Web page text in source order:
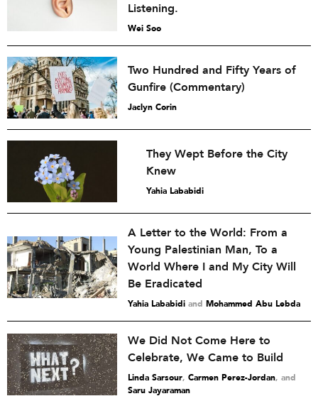
Listening.
Wei Soo
Two Hundred and Fifty Years of
Gunfire (Commentary)
Jaclyn Corin
They Wept Before the City
Knew
Yahia Lababidi
A Letter to the World: From a
Young Palestinian Man, To a
World Where I and My City Will
Be Eradicated
Yahia Lababidi and Mohammed Abu Lebda
We Did Not Come Here to
Celebrate, We Came to Build
Linda Sarsour, Carmen Perez-Jordan and
Saru Jayaraman